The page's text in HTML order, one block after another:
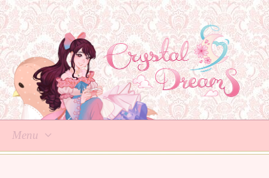
Menu